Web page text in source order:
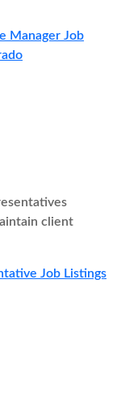
Manager Job
client
Job Listings